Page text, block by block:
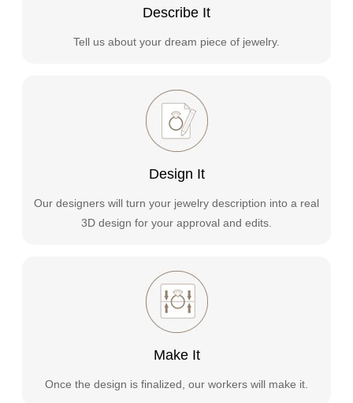
Describe It
Tell us about your dream piece of jewelry.
Design It
Our designers will turn your jewelry description into a real
3D design for your approval and edits.
Make It
Once the design is finalized, our workers will make it.